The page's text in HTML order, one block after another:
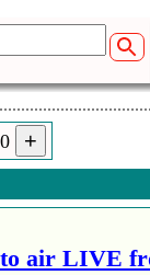
0
air LIVE